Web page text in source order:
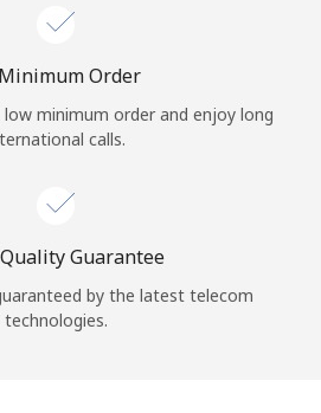
Order
low minimum order and enjoy long
calls.
Quality Guarantee
by the latest telecom
technologies.